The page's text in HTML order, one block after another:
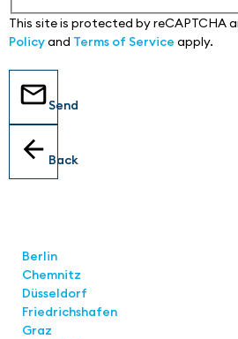
This site is protected by reCAPTCHA
Policyand Terms of Service apply.
Send
Back
Berlin
Chemnitz
Düsseldorf
Friedrichshafen
Graz